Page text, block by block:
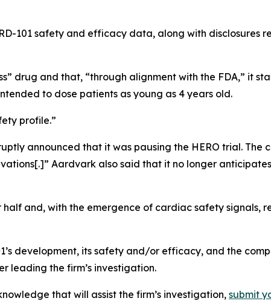
101 safety and efficacy data, along with disclosures
drug and that, “through alignment with the FDA,” it
to dose patients as young as 4 years old.
profile.”
announced that it was pausing the HERO trial. The
Aardvark also said that it no longer
and, with the emergence of cardiac safety signals,
development, its safety and/or efficacy, and the
leading the firm’s investigation.
that will assist the firm’s investigation, submit